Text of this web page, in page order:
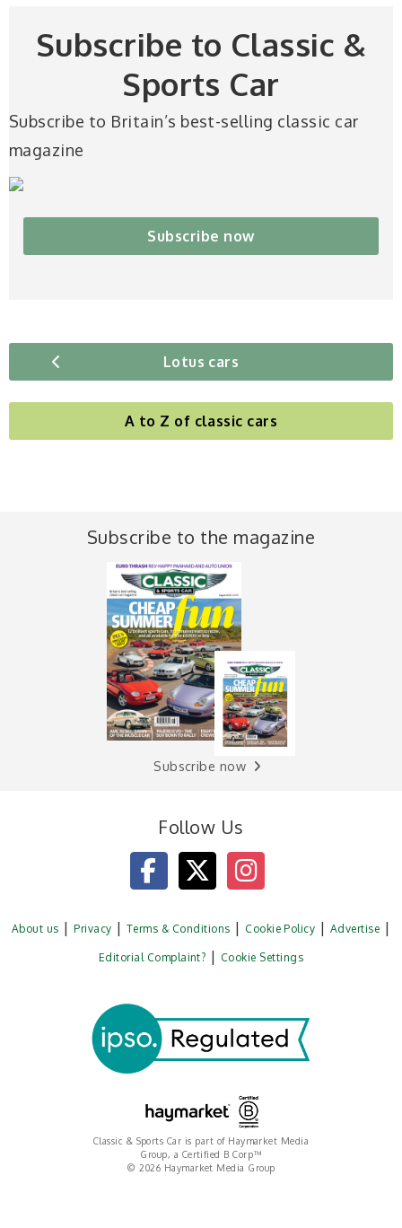
Subscribe to Classic &
Sports Car
Subscribe to Britain’s best-selling classic car
magazine
Subscribe now
Lotus cars
A to Z of classic cars
Subscribe to the magazine
Subscribe now
Follow Us
About us Privacy Terms & Conditions Cookie Policy Advertise
Editorial Complaint? Cookie Settings
Classic & Sports Car is part of Haymarket Media
Group, a Certified B Corp™
© 2026 Haymarket Media Group